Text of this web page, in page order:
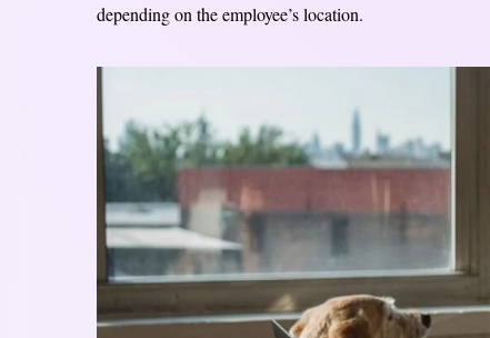
depending on the employee’s location.